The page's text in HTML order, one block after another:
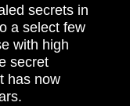
secrets in
a select few
with high
secret
has now